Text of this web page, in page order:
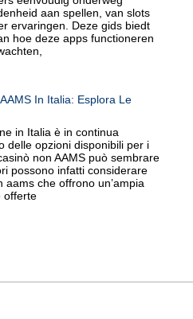
aan spellen, van slots
ervaringen. Deze gids biedt
hoe deze apps functioneren
In Italia: Esplora Le
in Italia è in continua
delle opzioni disponibili per i
non AAMS può sembrare
possono infatti considerare
che offrono un’ampia
offerte